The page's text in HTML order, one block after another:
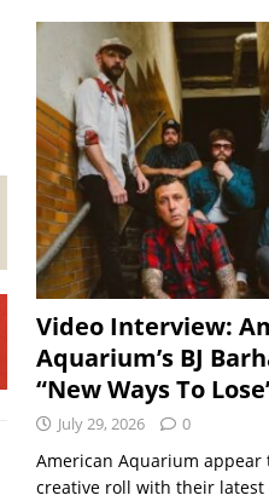
Video Interview:
Aquarium’s BJ
“New Ways To
July 29, 2026 0
American Aquarium appear
creative roll with their latest